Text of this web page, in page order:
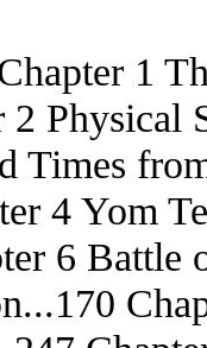
1
Physical
Times
4 Yom
6 Battle